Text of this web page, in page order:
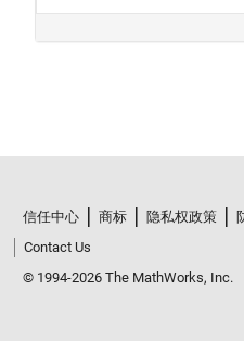
Contact Us